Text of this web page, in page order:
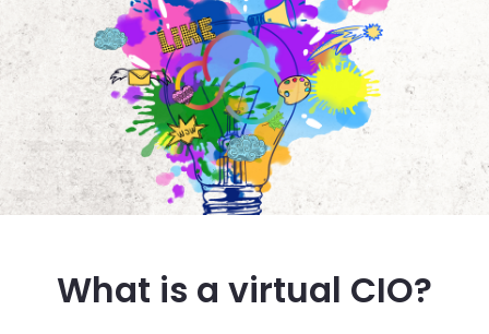
What is a virtual CIO?